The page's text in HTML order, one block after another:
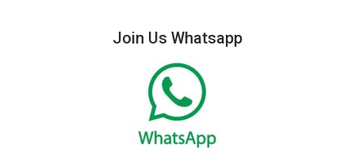
Join Us Whatsapp